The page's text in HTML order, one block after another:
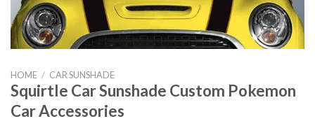
HOME / CAR SUNSHADE
Squirtle Car Sunshade Custom Pokemon
Car Accessories